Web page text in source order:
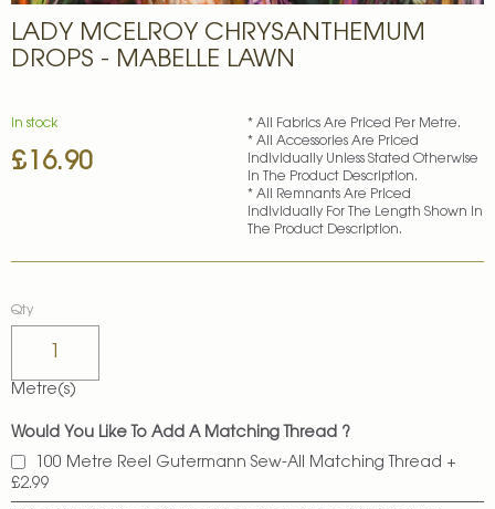
LADY MCELROY CHRYSANTHEMUM
DROPS - MABELLE LAWN
£16.90
In stock
* All Fabrics Are Priced Per Metre.
* All Accessories Are Priced
Individually Unless Stated Otherwise
In The Product Description.
* All Remnants Are Priced
Individually For The Length Shown In
The Product Description.
Qty
Metre(s)
Would You Like To Add A Matching Thread ?
100 Metre Reel Gutermann Sew-All Matching Thread +
£2.99
to
the
the
gallery